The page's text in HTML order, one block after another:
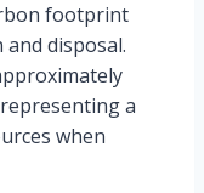
footprint
disposal.
a
when